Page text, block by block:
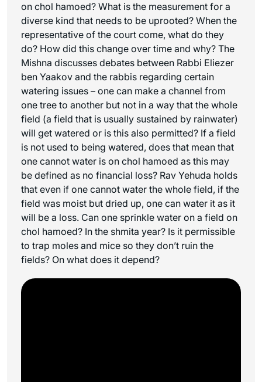
on chol hamoed? What is the measurement for a
diverse kind that needs to be uprooted? When the
representative of the court come, what do they
do? How did this change over time and why? The
Mishna discusses debates between Rabbi Eliezer
ben Yaakov and the rabbis regarding certain
watering issues – one can make a channel from
one tree to another but not in a way that the whole
field (a field that is usually sustained by rainwater)
will get watered or is this also permitted? If a field
is not used to being watered, does that mean that
one cannot water is on chol hamoed as this may
be defined as no financial loss? Rav Yehuda holds
that even if one cannot water the whole field, if the
field was moist but dried up, one can water it as it
will be a loss. Can one sprinkle water on a field on
chol hamoed? In the shmita year? Is it permissible
to trap moles and mice so they don’t ruin the
fields? On what does it depend?